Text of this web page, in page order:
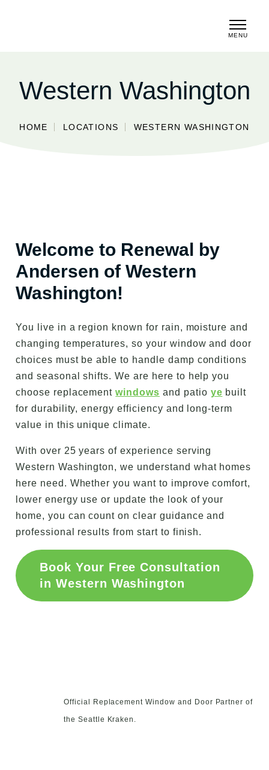
MENU
Western Washington
HOME LOCATIONS WESTERN WASHINGTON
Welcome to Renewal by
Andersen of Western
Washington!
You live in a region known for rain, moisture and
changing temperatures, so your window and door
choices must be able to handle damp conditions
and seasonal shifts. We are here to help you
choose replacementwindows and patio ye built
for durability, energy efficiency and long-term
value in this unique climate.
With over 25 years of experience serving
Western Washington, we understand what homes
here need. Whether you want to improve comfort,
lower energy use or update the look of your
home, you can count on clear guidance and
professional results from start to finish.
Book Your Free Consultation
in Western Washington
Official Replacement Window and Door Partner of
the Seattle Kraken.